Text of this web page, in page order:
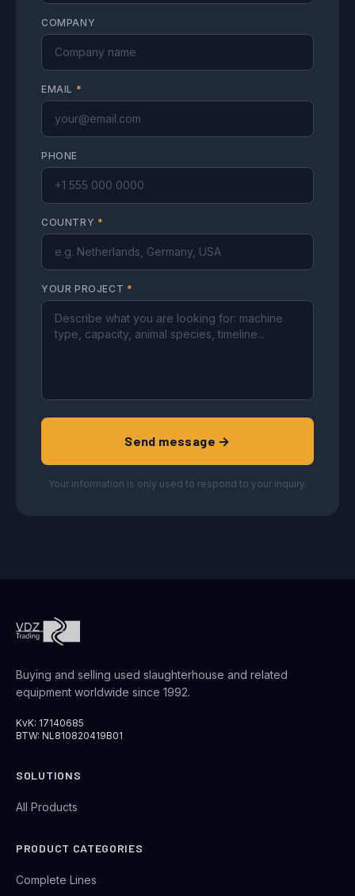
COMPANY
EMAIL *
PHONE
COUNTRY *
YOUR PROJECT *
Send message →
Your information is only used to respond to your inquiry.
Buying and selling used slaughterhouse and related
equipment worldwide since 1992.
KvK: 17140685
BTW: NL810820419B01
SOLUTIONS
All Products
PRODUCT CATEGORIES
Complete Lines